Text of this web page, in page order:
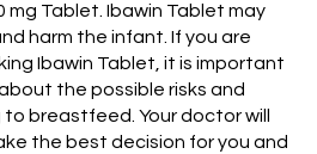
mg Tablet. Ibawin Tablet may
harm the infant. If you are
Ibawin Tablet, it is important
the possible risks and
breastfeed. Your doctor will
the best decision for you and